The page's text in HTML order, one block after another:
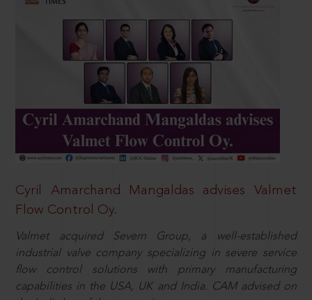
Cyril Amarchand Mangaldas advises Valmet
Flow Control Oy.
Valmet acquired Severn Group, a well-established
industrial valve company specializing in severe service
flow control solutions with primary manufacturing
capabilities in the USA, UK and India. CAM advised on